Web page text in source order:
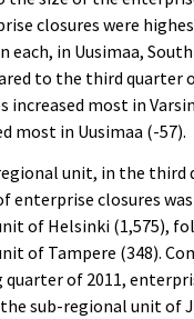
closures were
each, in Uusimaa,
to the third quarter
increased most in
most in Uusimaa (-57).
unit, in the third
enterprise closures
of Helsinki (1,575),
of Tampere (348).
of 2011,
sub-regional unit of